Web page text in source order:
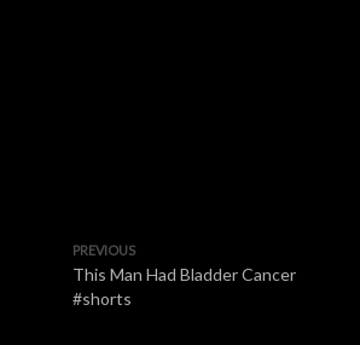
PREVIOUS
This Man Had Bladder Cancer
#shorts